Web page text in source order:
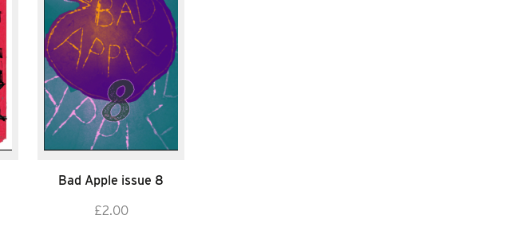
Bad Apple issue 8
£2.00